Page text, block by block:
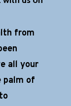
from
all your
palm of